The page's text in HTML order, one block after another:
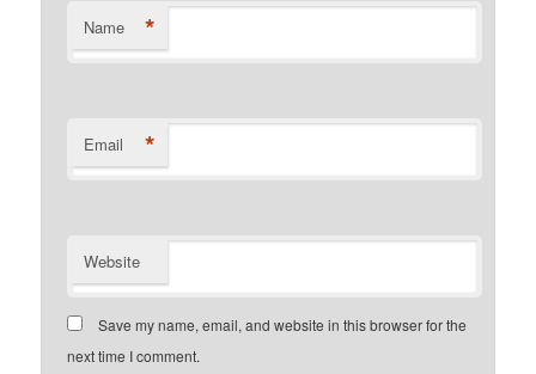
Name *
Email *
Website
Save my name, email, and website in this browser for the
next time I comment.